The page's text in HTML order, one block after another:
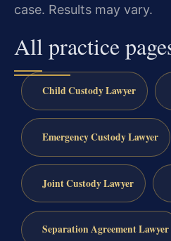
case. Results may vary.
All practice
Child Custody Lawyer
Emergency Custody Lawyer
Joint Custody Lawyer
Separation Agreement Lawyer